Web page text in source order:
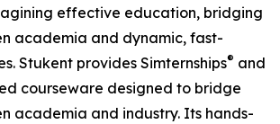
effective education, bridging
academia and dynamic, fast-
Stukent provides Simternships® and
courseware designed to bridge
academia and industry. Its hands-